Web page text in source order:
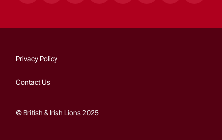
Privacy Policy
Contact Us
© British & Irish Lions 2025